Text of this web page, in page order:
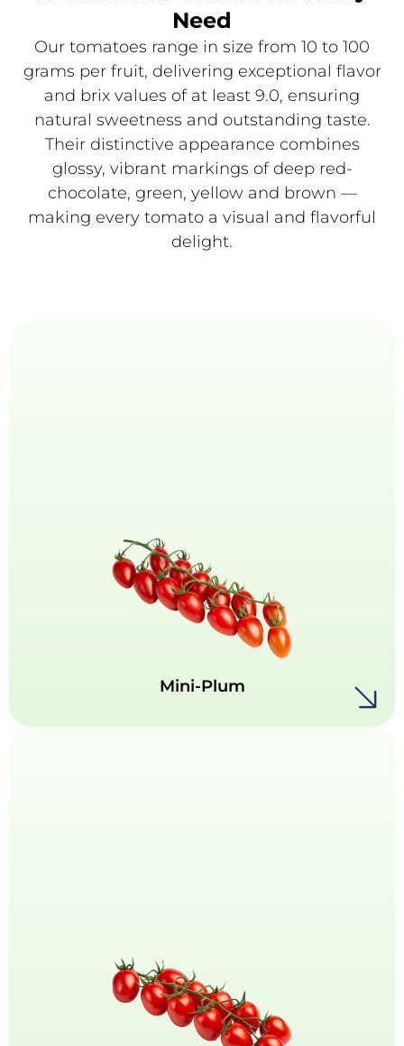
Need
Our tomatoes range in size from 10 to 100
grams per fruit, delivering exceptional flavor
and brix values of at least 9.0, ensuring
natural sweetness and outstanding taste.
Their distinctive appearance combines
glossy, vibrant markings of deep red-
chocolate, green, yellow and brown —
making every tomato a visual and flavorful
delight.
Mini-Plum
Bursting with flavor in a compact form, our
Mini-Plum tomatoes are the ultimate bite-
sized delight. Naturally sweet and snackable,
these vibrant little gems offer a perfect
balance of texture and taste.
Our Midi-Plum tomatoes bring a full-bodied
flavor in a perfectly balanced size. With their
rich taste, firm texture, and extended shelf life,
they’re ideal for cooking, slicing, or elevating